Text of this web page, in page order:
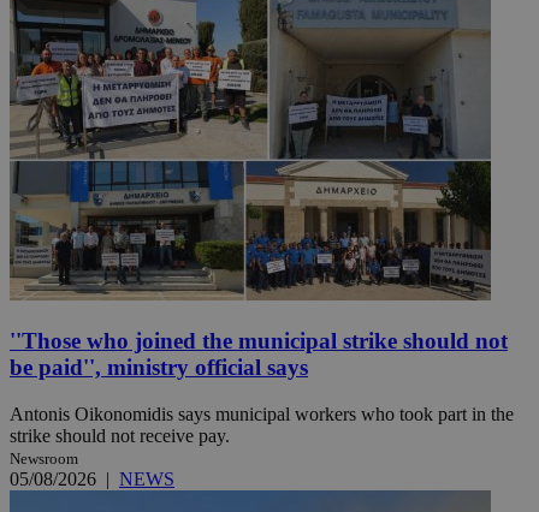
''Those who joined the municipal strike should not
be paid'', ministry official says
Antonis Oikonomidis says municipal workers who took part in the
strike should not receive pay.
Newsroom
05/08/2026 | NEWS